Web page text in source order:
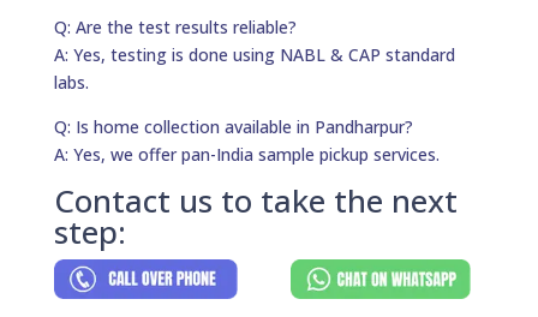
Q: Are the test results reliable?
A: Yes, testing is done using NABL & CAP standard
labs.
Q: Is home collection available in Pandharpur?
A: Yes, we offer pan-India sample pickup services.
Contact us to take the next
step: